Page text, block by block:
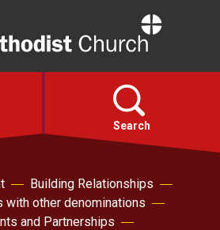
Search
Building Relationships
with other denominations
and Partnerships